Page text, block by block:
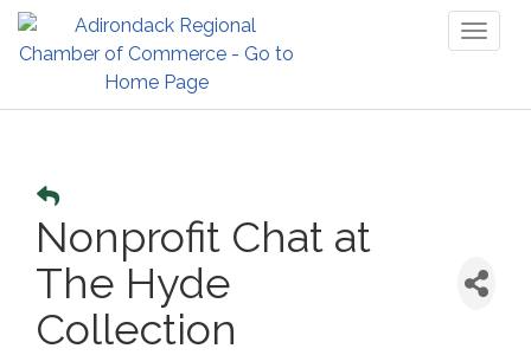
Nonprofit Chat at
The Hyde
Collection